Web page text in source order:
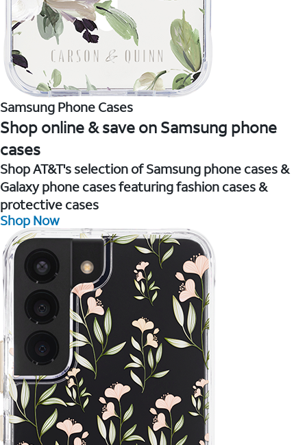
Samsung Phone Cases
Shop online & save on Samsung phone
cases
Shop AT&T's selection of Samsung phone cases &
Galaxy phone cases featuring fashion cases &
protective cases
Shop Now